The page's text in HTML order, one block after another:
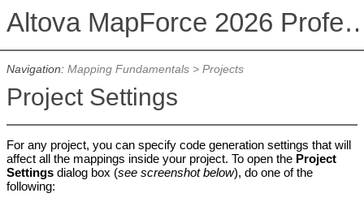
Altova MapForce
Navigation: Mapping Fundamentals> Projects
Project Settings
For any project, you can specify code generation settings that will
affect all the mappings inside your project. To open the Project
Settingsdialog box (see screenshot below), do one of the
following: